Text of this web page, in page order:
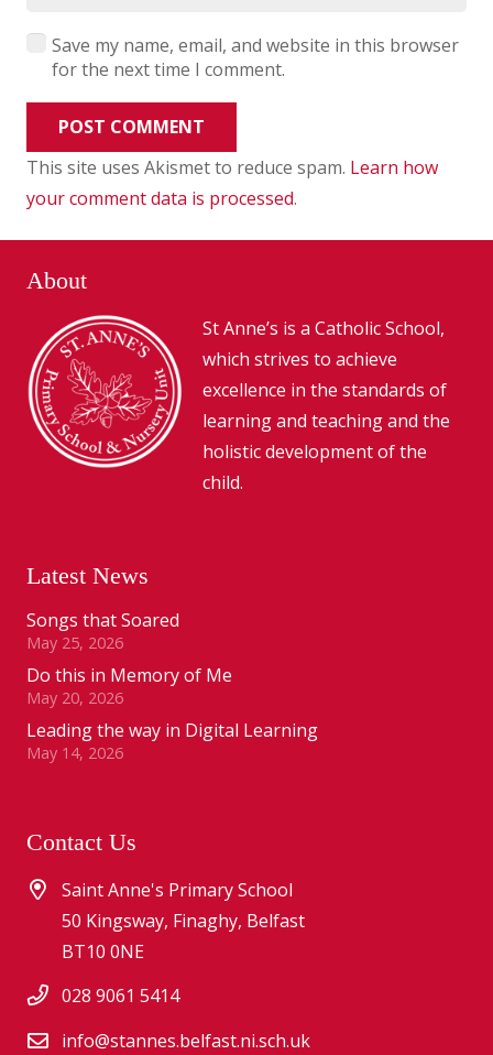
Save my name, email, and website in this browser
for the next time I comment.
POST COMMENT
This site uses Akismet to reduce spam. Learn how
your comment data is processed.
About
St Anne’s is a Catholic School,
which strives to achieve
excellence in the standards of
learning and teaching and the
holistic development of the
child.
Latest News
Songs that Soared
May 25, 2026
Do this in Memory of Me
May 20, 2026
Leading the way in Digital Learning
May 14, 2026
Contact Us
Saint Anne's Primary School
50 Kingsway, Finaghy, Belfast
BT10 0NE
028 9061 5414
info@stannes.belfast.ni.sch.uk